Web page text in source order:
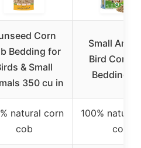
Corn
Bedding for
& Small
350 cu in
Small
Bird Corn
Bedding
natural corn
cob
100% natural
cob